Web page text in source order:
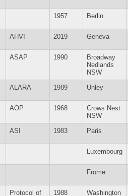
1957 Berlin
AHVI 2019 Geneva
ASAP 1990
Broadway
Nedlands
NSW
ALARA 1989 Unley
AOP 1968
Crows Nest
NSW
ASI 1983 Paris
Luxembourg
Frome
Protocol of 1988 Washington